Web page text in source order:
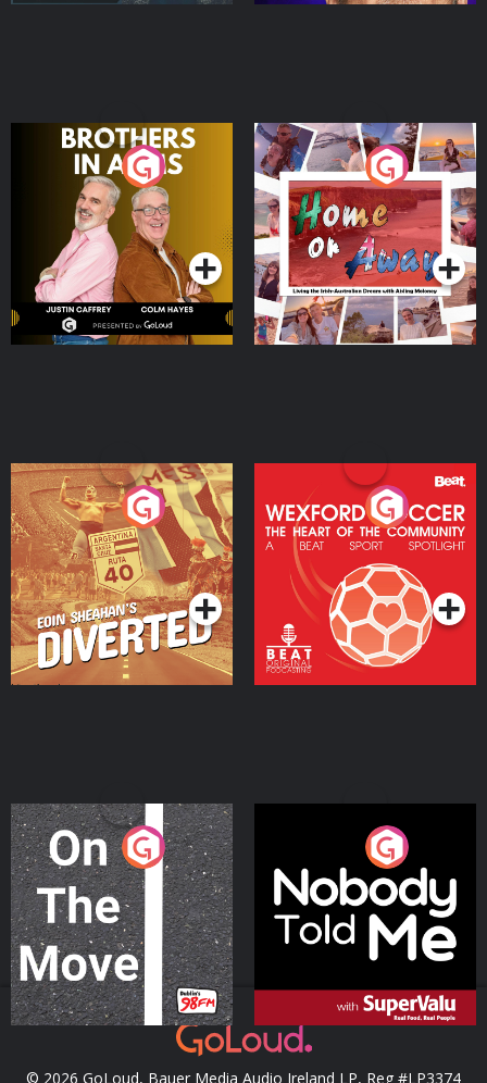
Brothers In Arms
Podcast Series
Home or Away - Living
the Irish Australian
Dream with Aisling
Moloney
Podcast Series
Eoin Sheahan's Diverted
Podcast Series
Wexford Soccer: The
Heart Of The
Community
Podcast Series
On The Move
Podcast Series
Nobody Told Me
Podcast Series
© 2026 GoLoud, Bauer Media Audio Ireland LP, Reg #LP3374